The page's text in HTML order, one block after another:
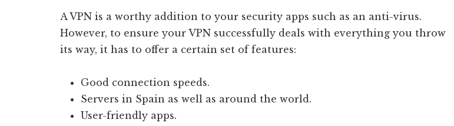
A VPN is a worthy addition to your security apps such as an anti-virus.
However, to ensure your VPN successfully deals with everything you throw
its way, it has to offer a certain set of features:
Good connection speeds.
Servers in Spain as well as around the world.
User-friendly apps.